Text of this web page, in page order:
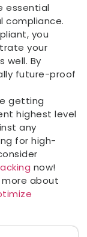
essential
compliance.
you
your
well. By
future-proof
getting
highest level
any
for high-
now!
about